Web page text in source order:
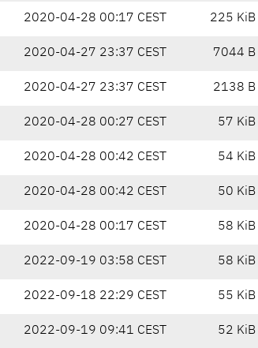
2020-04-28 00:17 CEST 225 KiB
2020-04-27 23:37 CEST 7044 B
2020-04-27 23:37 CEST 2138 B
2020-04-28 00:27 CEST 57 KiB
2020-04-28 00:42 CEST 54 KiB
2020-04-28 00:42 CEST 50 KiB
2020-04-28 00:17 CEST 58 KiB
2022-09-19 03:58 CEST 58 KiB
2022-09-18 22:29 CEST 55 KiB
2022-09-19 09:41 CEST 52 KiB